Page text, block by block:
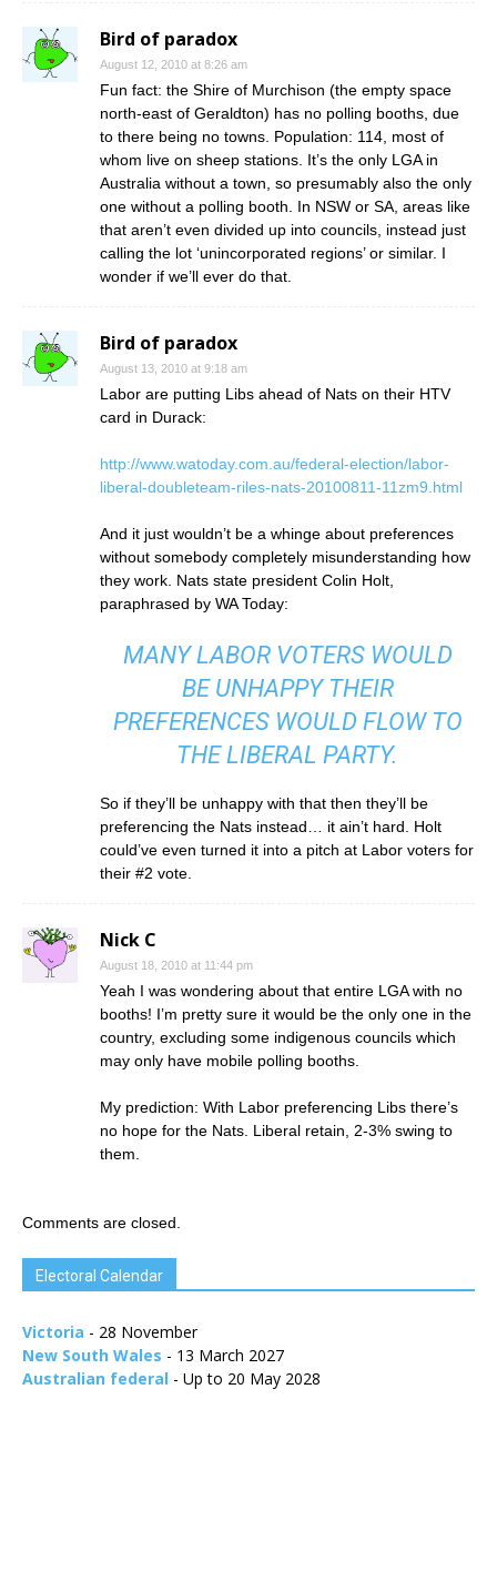
Bird of paradox
August 12, 2010 at 8:26 am
Fun fact: the Shire of Murchison (the empty space
north-east of Geraldton) has no polling booths, due
to there being no towns. Population: 114, most of
whom live on sheep stations. It’s the only LGA in
Australia without a town, so presumably also the only
one without a polling booth. In NSW or SA, areas like
that aren’t even divided up into councils, instead just
calling the lot ‘unincorporated regions’ or similar. I
wonder if we’ll ever do that.
Bird of paradox
August 13, 2010 at 9:18 am
Labor are putting Libs ahead of Nats on their HTV
card in Durack:
http://www.watoday.com.au/federal-election/labor-
liberal-doubleteam-riles-nats-20100811-11zm9.html
And it just wouldn’t be a whinge about preferences
without somebody completely misunderstanding how
they work. Nats state president Colin Holt,
paraphrased by WA Today:
MANY LABOR VOTERS WOULD
BE UNHAPPY THEIR
PREFERENCES WOULD FLOW TO
THE LIBERAL PARTY.
So if they’ll be unhappy with that then they’ll be
preferencing the Nats instead… it ain’t hard. Holt
could’ve even turned it into a pitch at Labor voters for
their #2 vote.
Nick C
August 18, 2010 at 11:44 pm
Yeah I was wondering about that entire LGA with no
booths! I’m pretty sure it would be the only one in the
country, excluding some indigenous councils which
may only have mobile polling booths.
My prediction: With Labor preferencing Libs there’s
no hope for the Nats. Liberal retain, 2-3% swing to
them.
Comments are closed.
Electoral Calendar
Victoria - 28 November
New South Wales - 13 March 2027
Australian federal - Up to 20 May 2028